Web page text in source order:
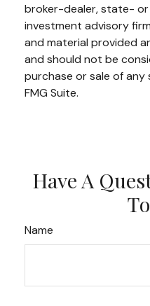
broker-dealer, state- or
investment advisory
and material provided
and should not be
purchase or sale of any
FMG Suite.
Have A
Name